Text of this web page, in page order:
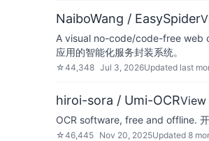
NaiboWang / EasySpider
A visual no-code/code-free web
应用的智能化服务封装系统。
☆44,348 Jul 3, 2026Updated last
hiroi-sora / Umi-OCR
OCR software, free and offline.
☆46,445 Nov 20, 2025Updated 8